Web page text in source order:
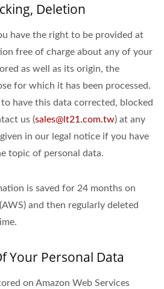
Deletion
have the right to be provided at
free of charge about any of your
as well as its origin, the
for which it has been processed.
have this data corrected, blocked
us (sales@lt21.com.tw) at any
in our legal notice if you have
topic of personal data.
is saved for 24 months on
and then regularly deleted
Your Personal Data
on Amazon Web Services